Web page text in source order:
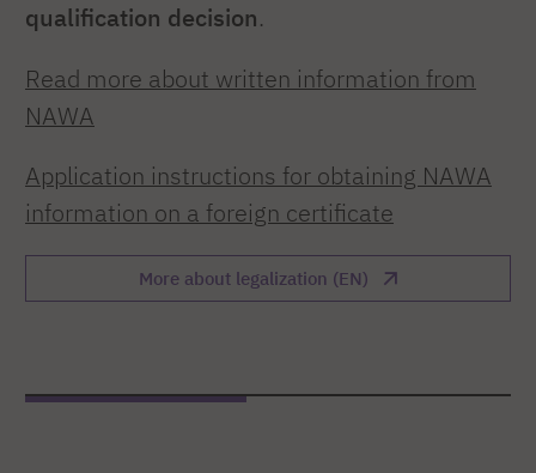
qualification decision.
Read more about written information from
NAWA
Application instructions for obtaining NAWA
information on a foreign certificate
More about legalization (EN)